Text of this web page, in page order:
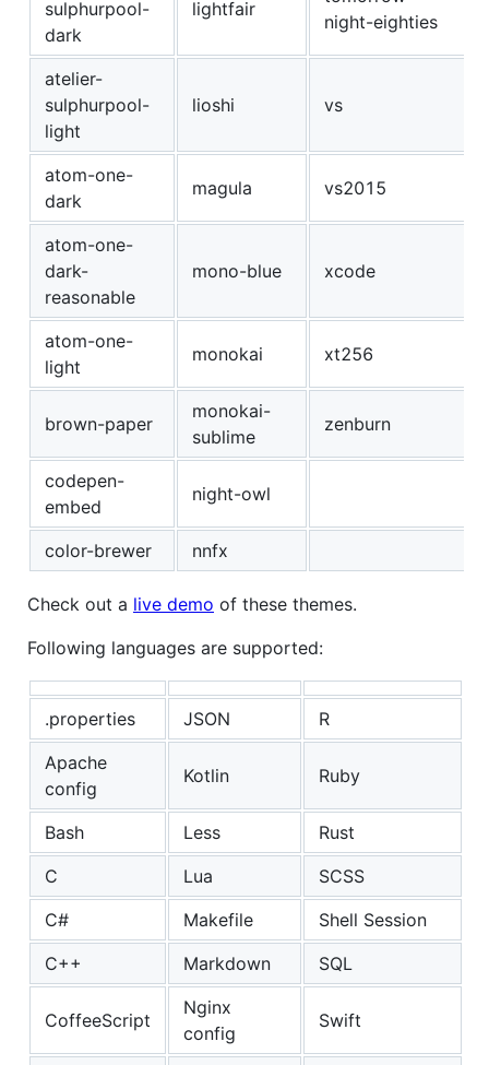
sulphurpool-
dark
lightfair
night-eighties
atelier-
sulphurpool-
light
lioshi vs
atom-one-
dark
magula vs2015
atom-one-
dark-
reasonable
mono-blue xcode
atom-one-
light
monokai xt256
brown-paper
monokai-
sublime
zenburn
codepen-
embed
night-owl
color-brewer nnfx
Check out a live demo of these themes.
Following languages are supported:
.properties JSON
R
Apache
config
Kotlin Ruby
Bash Less
Rust
C
Lua
SCSS
C#
Makefile
Shell Session
C++
Markdown SQL
CoffeeScript
Nginx
config
Swift